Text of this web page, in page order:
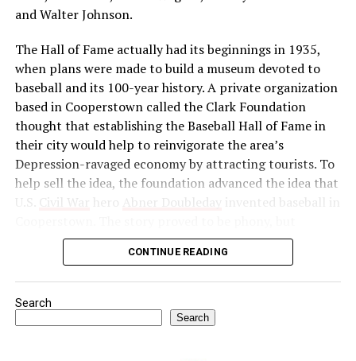
Congress as a political force and launched a massive
India. Then, in 1922, he abruptly called off the
satyagraha when violence erupted. One month later, he
was arrested by the British authorities for sedition,
found guilty, and imprisoned.
Source: https://www.history.com/this-day-in-
history/gandhi-assassinated
and Walter Johnson.
The Hall of Fame actually had its beginnings in 1935,
when plans were made to build a museum devoted to
baseball and its 100-year history. A private organization
based in Cooperstown called the Clark Foundation
thought that establishing the Baseball Hall of Fame in
their city would help to reinvigorate the area’s
Depression-ravaged economy by attracting tourists. To
help sell the idea, the foundation advanced the idea that
U.S.
Civil War hero Abner Doubleday
invented baseball in
baseball officials, eager to capitalize on the marketing
and publicity potential of a museum to honor the
game’s greats, gave their support to the project anyway.
In preparation for the dedication of the Hall of Fame in
CONTINUE READING
Search
Search